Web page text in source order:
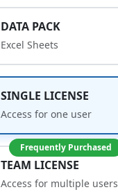
DATA PACK
Excel Sheets
SINGLE LICENSE
Access for one user
Frequently Purchased
TEAM LICENSE
Access for multiple users